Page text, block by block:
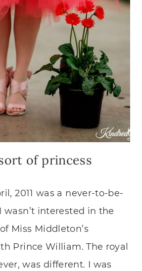
of princess
2011 was a never-to-be-
wasn’t interested in the
Miss Middleton’s
Prince William. The royal
was different. I was